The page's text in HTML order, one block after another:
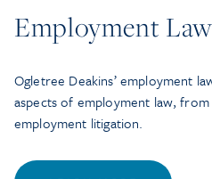
Employment Law
Ogletree Deakins’ employment
aspects of employment law,
employment litigation.